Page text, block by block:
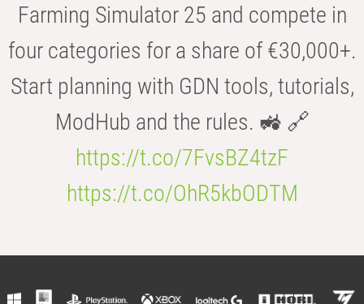
Farming Simulator 25 and compete in
four categories for a share of €30,000+.
Start planning with GDN tools, tutorials,
ModHub and the rules. 🚜 🔗
https://t.co/7FvsBZ4tzF
https://t.co/OhR5kbODTM